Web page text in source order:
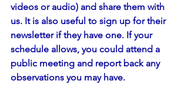
videos or audio) and share them with
us. It is also useful to sign up for their
newsletter if they have one. If your
schedule allows, you could attend a
public meeting and report back any
observations you may have.